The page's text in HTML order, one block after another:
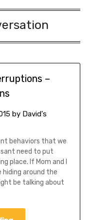
–
by David's
behaviors that we
need to put
place. If Mom and I
hiding around the
be talking about